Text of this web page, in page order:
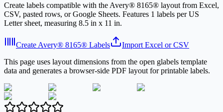
Create labels compatible with the Avery® 8165® layout from Excel,
CSV, pasted rows, or Google Sheets. Features 1 labels per US
Letter sheet, measuring 8.5 in x 11 in.
Create Avery® 8165® Labels
Import Excel or CSV
This page uses layout dimensions from the open glabels template
data and generates a browser-side PDF layout for printable labels.